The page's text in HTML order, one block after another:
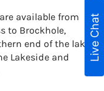
available from
to Brockhole,
end of the lake
Lakeside and
Live Chat